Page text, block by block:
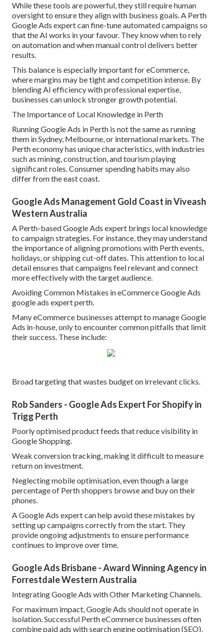
While these tools are powerful, they still require human
oversight to ensure they align with business goals. A Perth
Google Ads expert can fine-tune automated campaigns so
that the AI works in your favour. They know when to rely
on automation and when manual control delivers better
results.
This balance is especially important for eCommerce,
where margins may be tight and competition intense. By
blending AI efficiency with professional expertise,
businesses can unlock stronger growth potential.
The Importance of Local Knowledge in Perth
Running Google Ads in Perth is not the same as running
them in Sydney, Melbourne, or international markets. The
Perth economy has unique characteristics, with industries
such as mining, construction, and tourism playing
significant roles. Consumer spending habits may also
differ from the east coast.
Google Ads Management Gold Coast in Viveash
Western Australia
A Perth-based Google Ads expert brings local knowledge
to campaign strategies. For instance, they may understand
the importance of aligning promotions with Perth events,
holidays, or shipping cut-off dates. This attention to local
detail ensures that campaigns feel relevant and connect
more effectively with the target audience.
Avoiding Common Mistakes in eCommerce Google Ads
google ads expert perth.
Many eCommerce businesses attempt to manage Google
Ads in-house, only to encounter common pitfalls that limit
their success. These include:
Broad targeting that wastes budget on irrelevant clicks.
Rob Sanders - Google Ads Expert For Shopify in
Trigg Perth
Poorly optimised product feeds that reduce visibility in
Google Shopping.
Weak conversion tracking, making it difficult to measure
return on investment.
Neglecting mobile optimisation, even though a large
percentage of Perth shoppers browse and buy on their
phones.
A Google Ads expert can help avoid these mistakes by
setting up campaigns correctly from the start. They
provide ongoing adjustments to ensure performance
continues to improve over time.
Google Ads Brisbane - Award Winning Agency in
Forrestdale Western Australia
Integrating Google Ads with Other Marketing Channels.
For maximum impact, Google Ads should not operate in
isolation. Successful Perth eCommerce businesses often
combine paid ads with search engine optimisation (SEO),